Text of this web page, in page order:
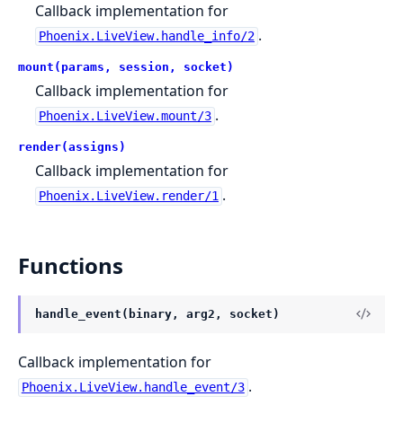
Callback implementation for
Phoenix.LiveView.handle_info/2 .
mount(params, session, socket)
Callback implementation for
Phoenix.LiveView.mount/3 .
render(assigns)
Callback implementation for
Phoenix.LiveView.render/1 .
Functions
handle_event(binary, arg2, socket)
Callback implementation for
Phoenix.LiveView.handle_event/3 .